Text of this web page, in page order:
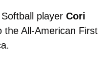
Softball player Cori
the All-American First